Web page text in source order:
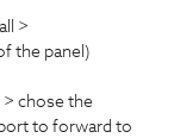
>
the panel)
> chose the
to forward to